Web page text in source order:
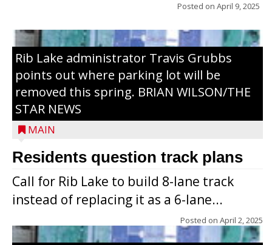
Posted on April 9, 2025
Rib Lake administrator Travis Grubbs
points out where parking lot will be
removed this spring. BRIAN WILSON/THE
STAR NEWS
MAIN
Residents question track plans
Call for Rib Lake to build 8-lane track
instead of replacing it as a 6-lane...
Posted on April 2, 2025